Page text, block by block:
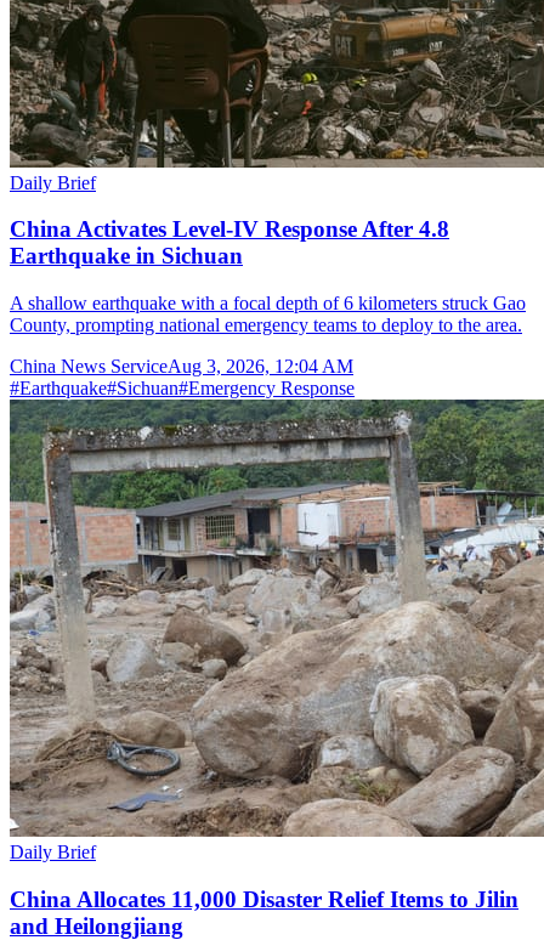
Daily Brief
China Activates Level-IV Response After 4.8
Earthquake in Sichuan
A shallow earthquake with a focal depth of 6 kilometers struck Gao
County, prompting national emergency teams to deploy to the area.
China News ServiceAug 3, 2026, 12:04 AM
#Earthquake#Sichuan#Emergency Response
Daily Brief
China Allocates 11,000 Disaster Relief Items to Jilin
and Heilongjiang